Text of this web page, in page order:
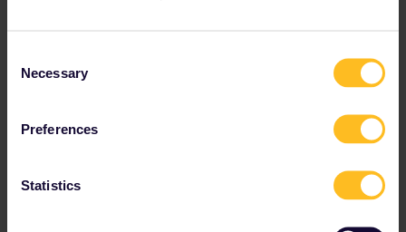
Selection
Necessary
Preferences
Statistics